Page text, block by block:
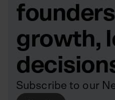
growth,
Subscribe to our